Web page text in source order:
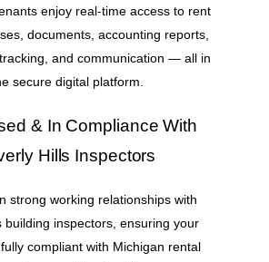
enjoy real-time access to rent
documents, accounting reports,
and communication — all in
secure digital platform.
& In Compliance With
Hills Inspectors
strong working relationships with
building inspectors, ensuring your
compliant with Michigan rental